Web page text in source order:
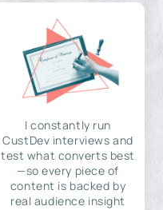
I constantly run
CustDev interviews and
test what converts best
—so every piece of
content is backed by
real audience insight